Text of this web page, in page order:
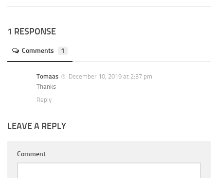
1 RESPONSE
Comments 1
Tomaas
December 10, 2019 at 2:37 pm
Thanks
Reply
LEAVE A REPLY
Comment